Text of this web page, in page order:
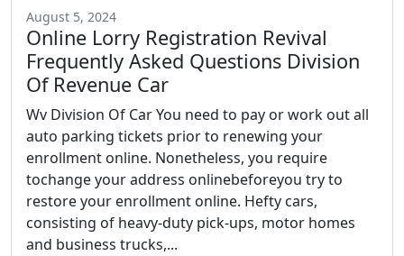
August 5, 2024
Online Lorry Registration Revival
Frequently Asked Questions Division
Of Revenue Car
Wv Division Of Car You need to pay or work out all
auto parking tickets prior to renewing your
enrollment online. Nonetheless, you require
tochange your address onlinebeforeyou try to
restore your enrollment online. Hefty cars,
consisting of heavy-duty pick-ups, motor homes
and business trucks,...